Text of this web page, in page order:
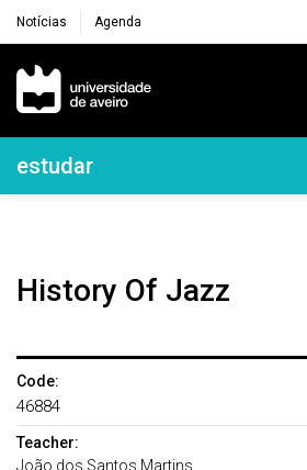
Notícias Agenda
Navegação Principal
Navegação Lateral
estudar
History Of Jazz
Code:
46884
Teacher:
João dos Santos Martins